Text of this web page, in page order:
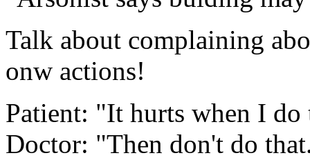
Talk about complaining
onw actions!
Patient: "It hurts when I do
Doctor: "Then don't do